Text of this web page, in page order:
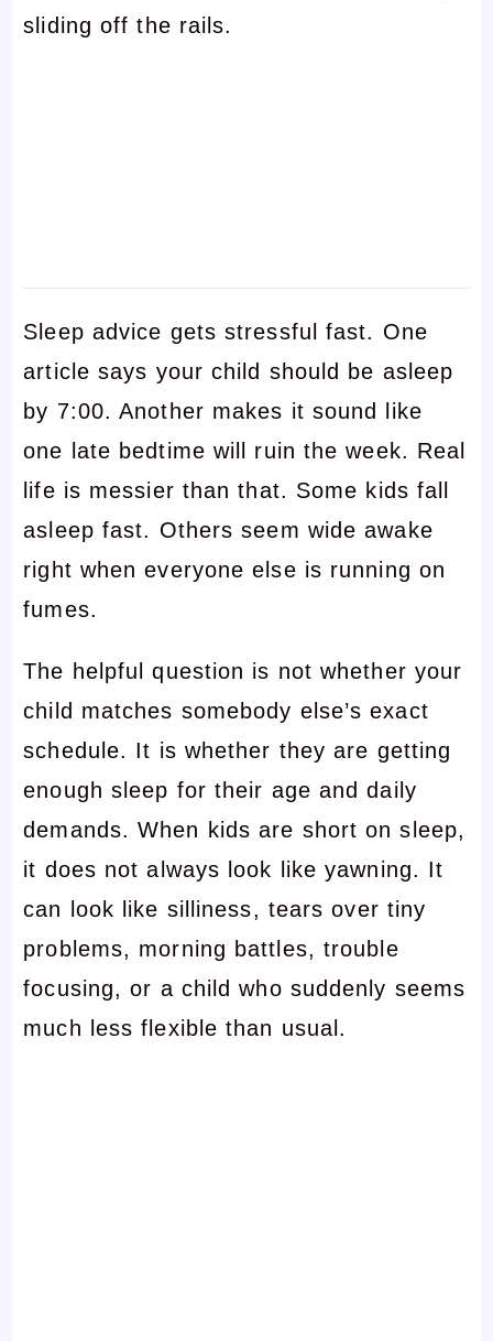
sliding off the rails.
Sleep advice gets stressful fast. One
article says your child should be asleep
by 7:00. Another makes it sound like
one late bedtime will ruin the week. Real
life is messier than that. Some kids fall
asleep fast. Others seem wide awake
right when everyone else is running on
fumes.
The helpful question is not whether your
child matches somebody else’s exact
schedule. It is whether they are getting
enough sleep for their age and daily
demands. When kids are short on sleep,
it does not always look like yawning. It
can look like silliness, tears over tiny
problems, morning battles, trouble
focusing, or a child who suddenly seems
much less flexible than usual.